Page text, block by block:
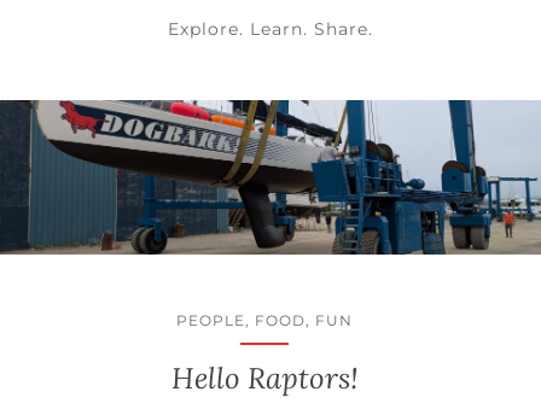
Explore. Learn. Share.
PEOPLE, FOOD, FUN
Hello Raptors!